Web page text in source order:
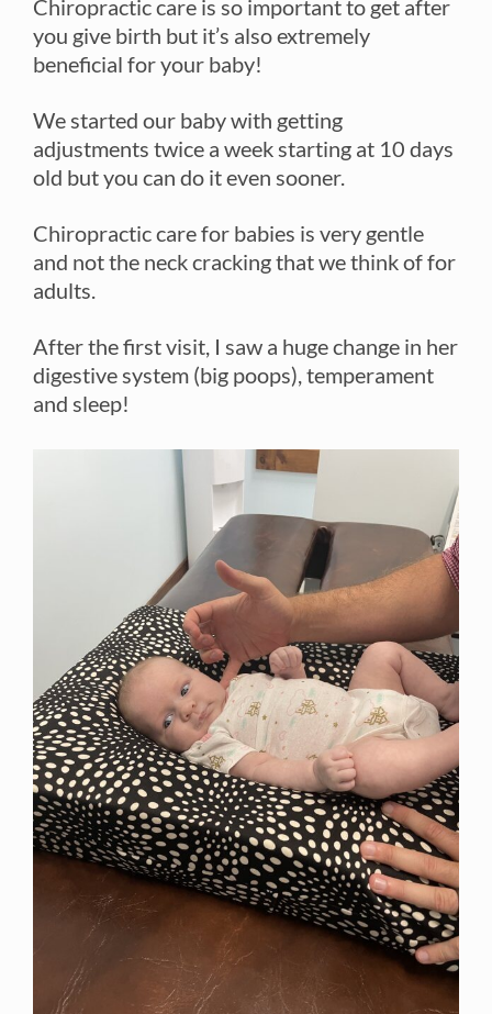
Chiropractic care is so important to get after
you give birth but it’s also extremely
beneficial for your baby!
We started our baby with getting
adjustments twice a week starting at 10 days
old but you can do it even sooner.
Chiropractic care for babies is very gentle
and not the neck cracking that we think of for
adults.
After the first visit, I saw a huge change in her
digestive system (big poops), temperament
and sleep!